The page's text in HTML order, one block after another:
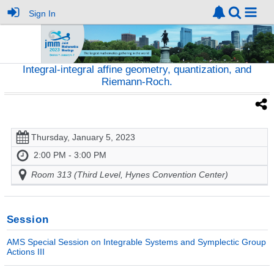
Sign In
Integral-integral affine geometry, quantization, and
Riemann-Roch.
Thursday, January 5, 2023
2:00 PM - 3:00 PM
Room 313 (Third Level, Hynes Convention Center)
Session
AMS Special Session on Integrable Systems and Symplectic Group
Actions III